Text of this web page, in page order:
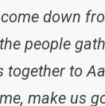
down
people
together to
make us